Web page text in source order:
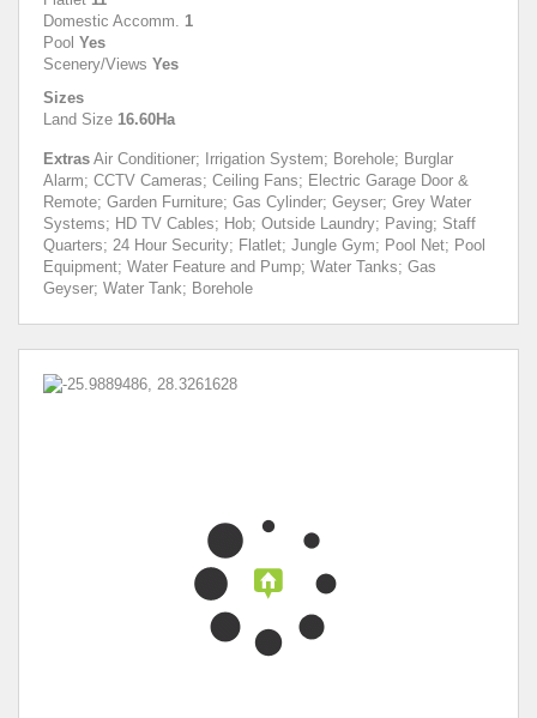
Domestic Accomm.
1
Pool Yes
Scenery/Views Yes
Sizes
Land Size 16.60Ha
Extras Air Conditioner; Irrigation System; Borehole; Burglar
Alarm; CCTV Cameras; Ceiling Fans; Electric Garage Door &
Remote; Garden Furniture; Gas Cylinder; Geyser; Grey Water
Systems; HD TV Cables; Hob; Outside Laundry; Paving; Staff
Quarters; 24 Hour Security; Flatlet; Jungle Gym; Pool Net; Pool
Equipment; Water Feature and Pump; Water Tanks; Gas
Geyser; Water Tank; Borehole